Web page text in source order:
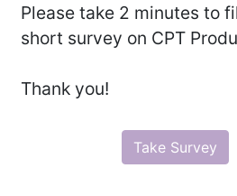
Please take 2 minutes to
short survey on CPT
Thank you!
Take Survey
Elite
information is available to
tool works. The search will